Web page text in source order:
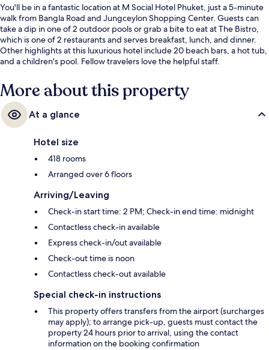
You'll be in a fantastic location at M Social Hotel Phuket, just a 5-minute
walk from Bangla Road and Jungceylon Shopping Center. Guests can
take a dip in one of 2 outdoor pools or grab a bite to eat at The Bistro,
which is one of 2 restaurants and serves breakfast, lunch, and dinner.
Other highlights at this luxurious hotel include 20 beach bars, a hot tub,
and a children's pool. Fellow travelers love the helpful staff.
More about this property
At a glance
Hotel size
418 rooms
Arranged over 6 floors
Arriving/Leaving
Check-in start time: 2 PM; Check-in end time: midnight
Contactless check-in available
Express check-in/out available
Check-out time is noon
Contactless check-out available
Special check-in instructions
This property offers transfers from the airport (surcharges
may apply); to arrange pick-up, guests must contact the
property 24 hours prior to arrival, using the contact
information on the booking confirmation